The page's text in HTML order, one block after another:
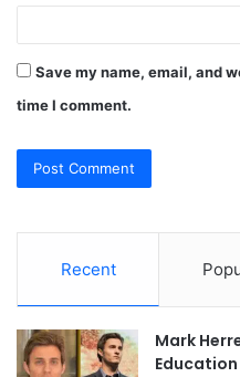
Save my name, email, and
time I comment.
Recent
Mark